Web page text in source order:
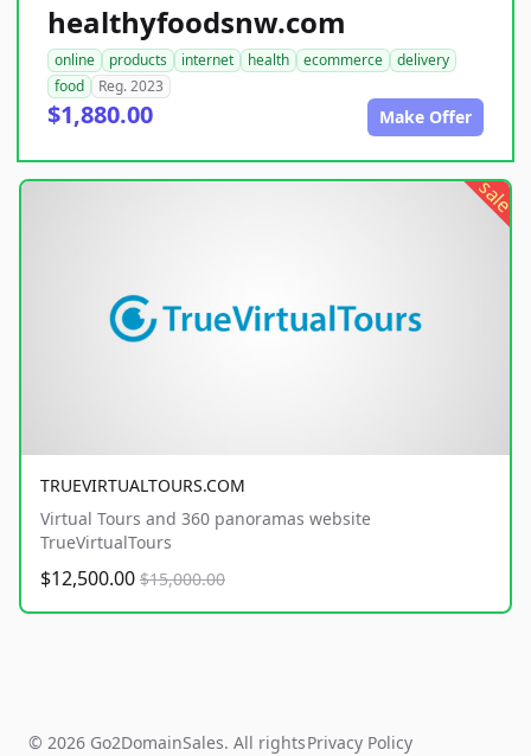
healthyfoodsnw.com
online products internet health ecommerce
delivery
food
Reg. 2023
$1,880.00 Make Offer
sale
TRUEVIRTUALTOURS.COM
Virtual Tours and 360 panoramas website
TrueVirtualTours
$12,500.00 $15,000.00
© 2026 Go2DomainSales. All rightsPrivacy Policy